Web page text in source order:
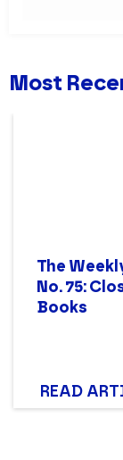
Most
The
No. 75:
Books
READ